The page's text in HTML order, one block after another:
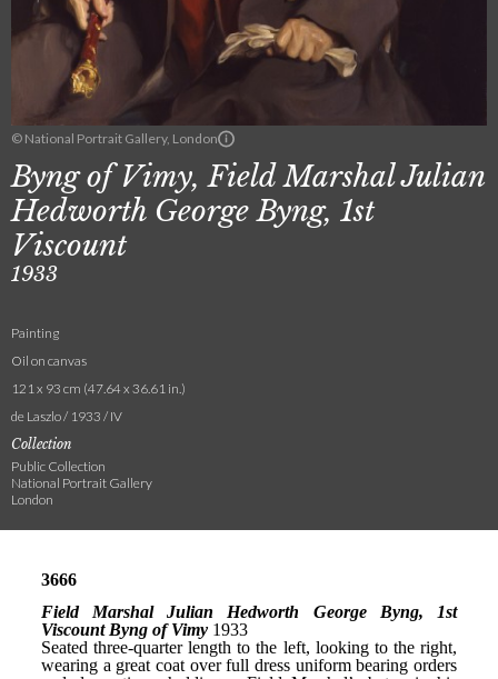
© National Portrait Gallery, London
Byng of Vimy, Field Marshal Julian
Hedworth George Byng, 1st
Viscount
1933
Painting
Oil on canvas
121 x 93 cm (47.64 x 36.61 in.)
de Laszlo / 1933 / IV
Collection
Public Collection
National Portrait Gallery
London